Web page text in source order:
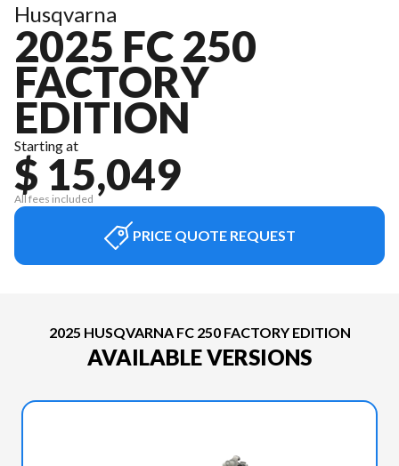
Husqvarna
2025 FC 250
FACTORY
EDITION
Starting at
$ 15,049
All fees included
PRICE QUOTE REQUEST
2025 HUSQVARNA FC 250 FACTORY EDITION
AVAILABLE VERSIONS